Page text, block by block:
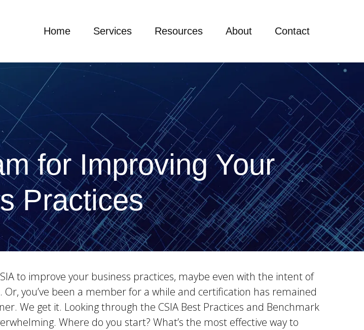
Home Services Resources About Contact
for Improving Your
Practices
to improve your business practices, maybe even with the intent of
Or, you’ve been a member for a while and certification has remained
We get it. Looking through the CSIA Best Practices and Benchmark
Where do you start? What’s the most effective way to